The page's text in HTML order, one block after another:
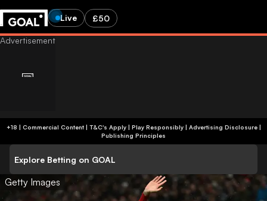
Live £50
+18 | Commercial Content | T&C's Apply | Play Responsibly| Advertising Disclosure|
Publishing Principles
Explore Betting on GOAL
Getty Images